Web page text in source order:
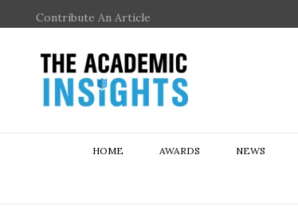
Contribute An Article
HOME AWARDS NEWS